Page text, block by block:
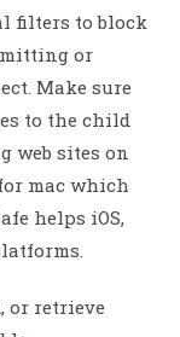
filters to block
or
Make sure
to the child
web sites on
mac which
helps iOS,
or retrieve